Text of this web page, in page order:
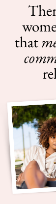
that